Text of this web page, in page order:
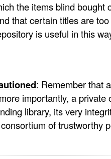
the items blind bought
that certain titles are
is useful in this
: Remember that
importantly, a private
library, its very
of trustworthy